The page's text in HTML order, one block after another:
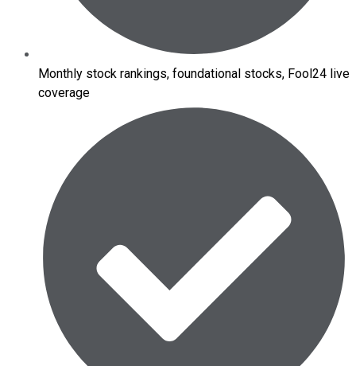
Monthly stock rankings, foundational stocks, Fool24 live
coverage